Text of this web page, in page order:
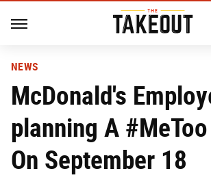
NEWS
McDonald's
planning A
On September 18